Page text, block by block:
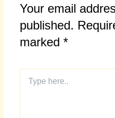
Your email
published.
marked *
here..